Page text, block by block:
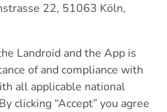
22, 51063 Köln,
Landroid and the App is
of and compliance with
all applicable national
clicking “Accept” you agree